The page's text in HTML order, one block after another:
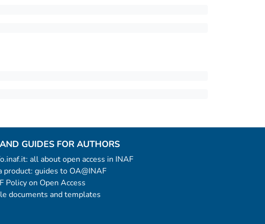
GUIDES FOR AUTHORS
all about open access in INAF
product: guides to OA@INAF
Policy on Open Access
documents and templates